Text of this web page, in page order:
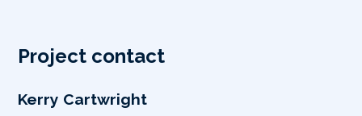
Project contact
Kerry Cartwright